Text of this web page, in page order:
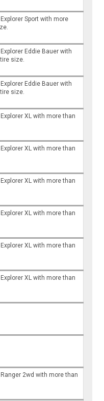
Sport with more
Eddie Bauer with
size.
Eddie Bauer with
size.
XL with more than
XL with more than
XL with more than
XL with more than
XL with more than
XL with more than
2wd with more than